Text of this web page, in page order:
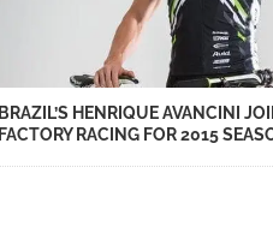
BRAZIL’S HENRIQUE AVANCINI
FACTORY RACING FOR 2015